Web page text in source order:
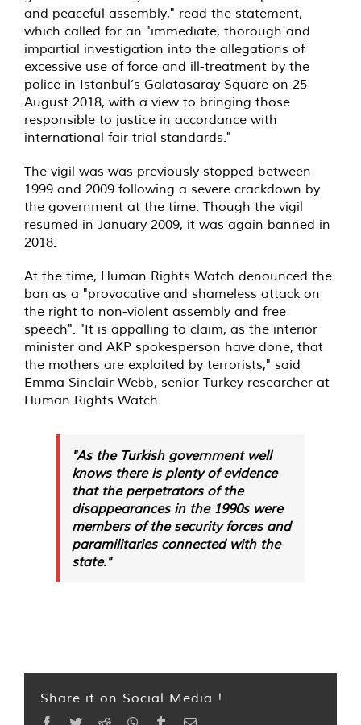
and peaceful assembly," read the statement,
which called for an "immediate, thorough and
impartial investigation into the allegations of
excessive use of force and ill-treatment by the
police in Istanbul’s Galatasaray Square on 25
August 2018, with a view to bringing those
responsible to justice in accordance with
international fair trial standards."
The vigil was was previously stopped between
1999 and 2009 following a severe crackdown by
the government at the time. Though the vigil
resumed in January 2009, it was again banned in
2018.
At the time, Human Rights Watch denounced the
ban as a "provocative and shameless attack on
the right to non-violent assembly and free
speech". "It is appalling to claim, as the interior
minister and AKP spokesperson have done, that
the mothers are exploited by terrorists," said
Emma Sinclair Webb, senior Turkey researcher at
Human Rights Watch.
"As the Turkish government well
knows there is plenty of evidence
that the perpetrators of the
disappearances in the 1990s were
members of the security forces and
paramilitaries connected with the
state."
Share it on Social Media !
Facebook
TwitterReddit WhatsApp
TumblrEmail